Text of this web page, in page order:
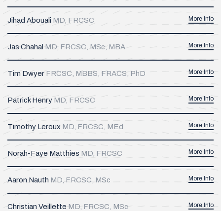
Jihad Abouali MD, FRCSC More Info
Jas Chahal MD, FRCSC, MSc, MBA More Info
Tim Dwyer FRCSC, MBBS, FRACS, PhD More Info
Patrick Henry MD, FRCSC More Info
Timothy Leroux MD, FRCSC, MEd More Info
Norah-Faye Matthies MD, FRCSC More Info
Aaron Nauth MD, FRCSC, MSc More Info
Christian Veillette MD, FRCSC, MSc More Info